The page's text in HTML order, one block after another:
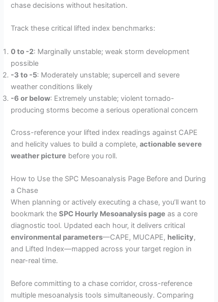
chase decisions without hesitation.
Track these critical lifted index benchmarks:
0 to -2: Marginally unstable; weak storm development
possible
-3 to -5: Moderately unstable; supercell and severe
weather conditions likely
-6 or below: Extremely unstable; violent tornado-
producing storms become a serious operational concern
Cross-reference your lifted index readings against CAPE
and helicity values to build a complete,actionable severe
weather picture before you roll.
How to Use the SPC Mesoanalysis Page Before and During
a Chase
When planning or actively executing a chase, you’ll want to
bookmark theSPC Hourly Mesoanalysis page as a core
diagnostic tool. Updated each hour, it delivers critical
environmental parameters—CAPE, MUCAPE, helicity,
and Lifted Index—mapped across your target region in
near-real time.
Before committing to a chase corridor, cross-reference
multiple mesoanalysis tools simultaneously. Comparing